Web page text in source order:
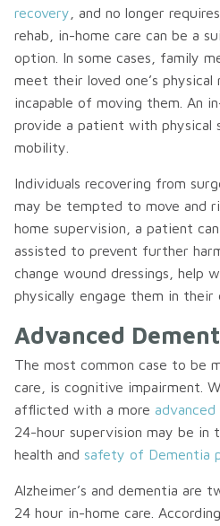
recovery , and no longer
rehab, in-home care can be a
option. In some cases, family
meet their loved one’s physical
incapable of moving them. An
provide a patient with physical
mobility.
Individuals recovering from
may be tempted to move and
home supervision, a patient
assisted to prevent further
change wound dressings, help
physically engage them in their
Advanced
The most common case to be
care, is cognitive impairment.
afflicted with a more
24-hour supervision may be
health and safety of Dementia
Alzheimer’s and dementia are
24 hour in-home care.